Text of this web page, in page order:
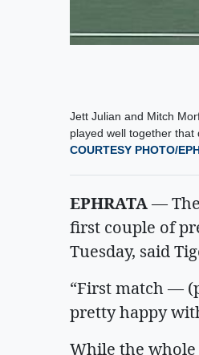
Jett Julian and Mitch
played well together that
COURTESY PHOTO/
EPHRATA—
first couple of
Tuesday, said
“First match —
pretty happy
While the whole